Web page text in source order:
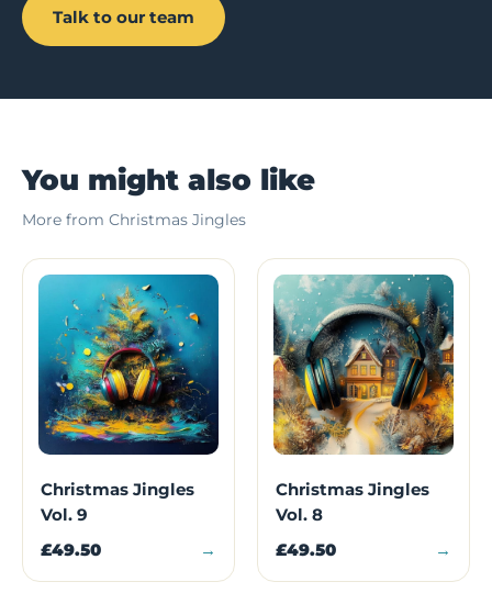
Talk to our team
You might also like
More from Christmas Jingles
Christmas Jingles
Vol. 9
£49.50 →
Christmas Jingles
Vol. 8
£49.50 →